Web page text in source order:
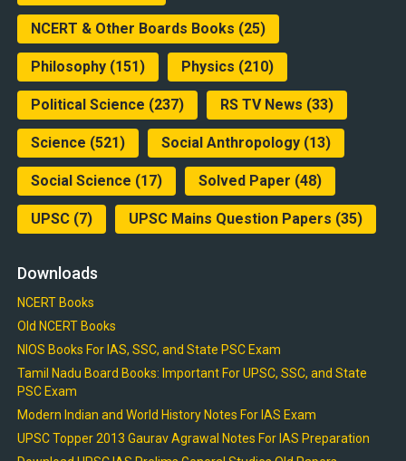
NCERT & Other Boards Books (25)
Philosophy(151) Physics (210)
Political Science (237) RS TV News (33)
Science (521) Social Anthropology(13)
Social Science (17) Solved Paper (48)
UPSC(7) UPSC Mains Question Papers (35)
Downloads
NCERT Books
Old NCERT Books
NIOS Books For IAS, SSC, and State PSC Exam
Tamil Nadu Board Books: Important For UPSC, SSC, and State
PSC Exam
Modern Indian and World History Notes For IAS Exam
UPSC Topper 2013 Gaurav Agrawal Notes For IAS Preparation